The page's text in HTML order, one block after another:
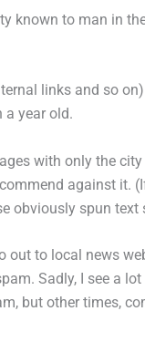
known to man in
links and so
a year old.
with only the
against it.
obviously spun
out to local news
Sadly, I see a
but other times,